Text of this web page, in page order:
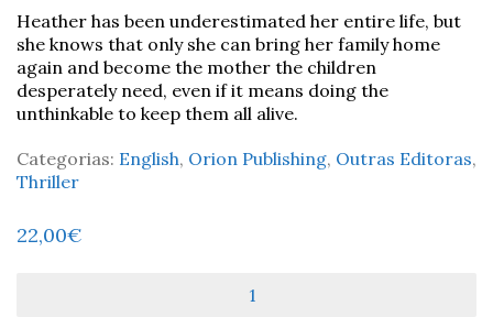
Heather has been underestimated her entire life, but
she knows that only she can bring her family home
again and become the mother the children
desperately need, even if it means doing the
unthinkable to keep them all alive.
Categorias: English, Orion Publishing, Outras Editoras,
Thriller
22,00€